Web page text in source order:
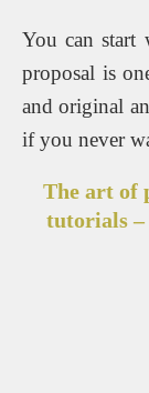
You can start
proposal is
and original
if you never
The art of
tutorials –